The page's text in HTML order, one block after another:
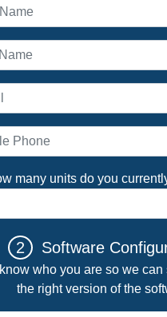
many units do you
2 Software
who you are so we can
the right version of the